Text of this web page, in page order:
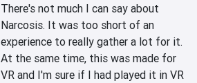
There's not much I can say about
Narcosis. It was too short of an
experience to really gather a lot for it.
At the same time, this was made for
VR and I'm sure if I had played it in VR